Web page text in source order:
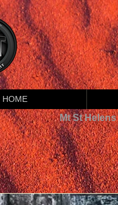
HOME
Mt St